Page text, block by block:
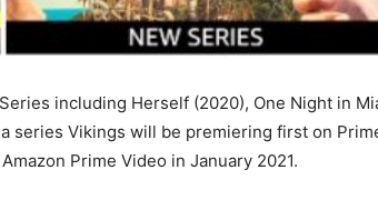
including Herself (2020), One Night in
series Vikings will be premiering first on
Prime Video in January 2021.